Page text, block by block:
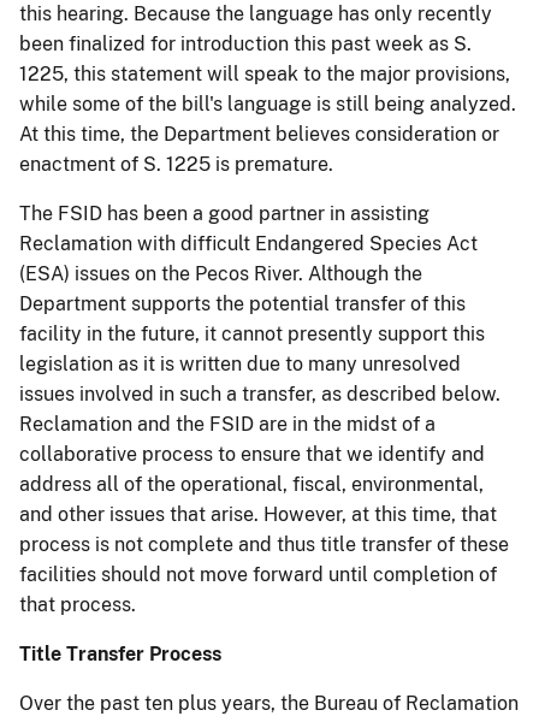
this hearing. Because the language has only recently
been finalized for introduction this past week as S.
1225, this statement will speak to the major provisions,
while some of the bill's language is still being analyzed.
At this time, the Department believes consideration or
enactment of S. 1225 is premature.
The FSID has been a good partner in assisting
Reclamation with difficult Endangered Species Act
(ESA) issues on the Pecos River. Although the
Department supports the potential transfer of this
facility in the future, it cannot presently support this
legislation as it is written due to many unresolved
issues involved in such a transfer, as described below.
Reclamation and the FSID are in the midst of a
collaborative process to ensure that we identify and
address all of the operational, fiscal, environmental,
and other issues that arise. However, at this time, that
process is not complete and thus title transfer of these
facilities should not move forward until completion of
that process.
Title Transfer Process
Over the past ten plus years, the Bureau of Reclamation